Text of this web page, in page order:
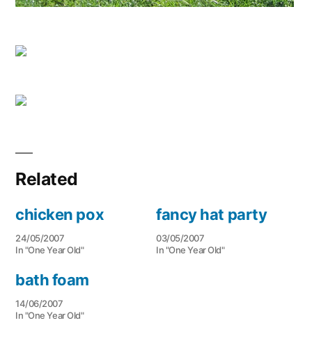
Related
chicken pox
24/05/2007
In "One Year Old"
fancy hat party
03/05/2007
In "One Year Old"
bath foam
14/06/2007
In "One Year Old"